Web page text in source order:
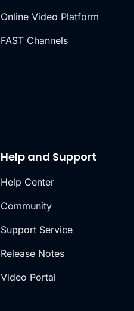
Online Video Platform
FAST Channels
Help and Support
Help Center
Community
Support Service
Release Notes
Video Portal